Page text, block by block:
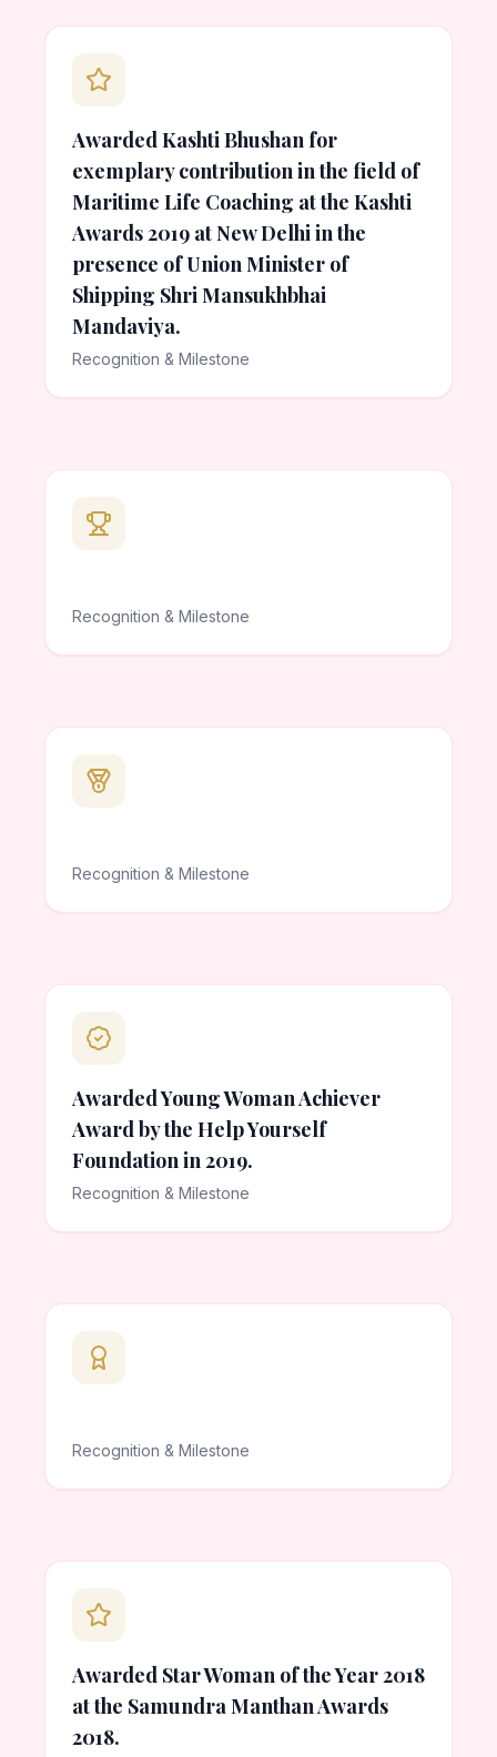
Awarded Kashti Bhushan for
exemplary contribution in the field of
Maritime Life Coaching at the Kashti
Awards 2019 at New Delhi in the
presence of Union Minister of
Shipping Shri Mansukhbhai
Mandaviya.
Recognition & Milestone
Recognition & Milestone
Recognition & Milestone
Awarded Young Woman Achiever
Award by the Help Yourself
Foundation in 2019.
Recognition & Milestone
Recognition & Milestone
Awarded Star Woman of the Year 2018
at the Samundra Manthan Awards
2018.